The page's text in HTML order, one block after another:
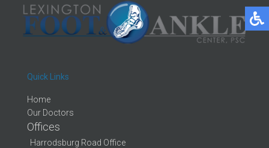
Quick Links
Home
Our Doctors
Offices
Harrodsburg Road Office